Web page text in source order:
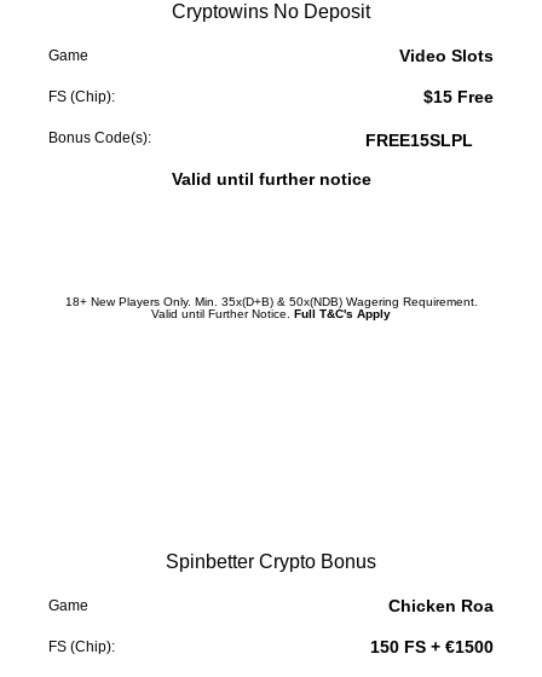
Cryptowins No Deposit
Game Video Slots
FS (Chip): $15 Free
Bonus Code(s):
FREE15SLPL
Valid until further notice
18+ New Players Only. Min. 35x(D+B) & 50x(NDB) Wagering Requirement.
Valid until Further Notice. Full T&C's Apply
Spinbetter Crypto Bonus
Game Chicken Roa
FS (Chip): 150 FS + €1500